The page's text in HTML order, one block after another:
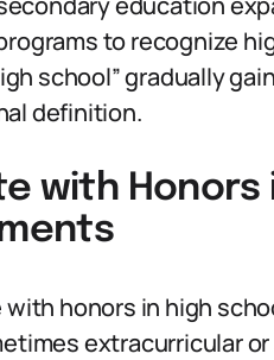
to recognize
school” gradually
definition.
with Honors
honors in high
extracurricular